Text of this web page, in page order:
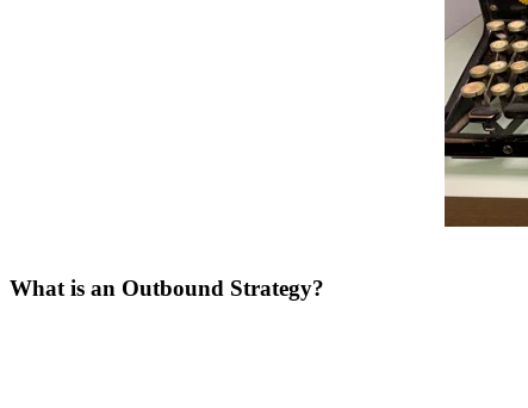
What is an Outbound Strategy?